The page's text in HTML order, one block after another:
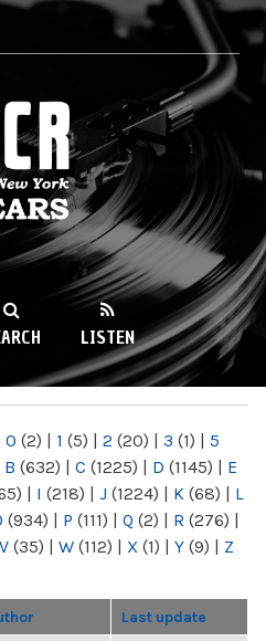
LISTEN
0 (2) | 1 (5) | 2 (20) | 3 (1) | 5
B (632) | C (1225) | D (1145) | E
| I (218) | J (1224) | K (68) | L
(934) | P (111) | Q (2) | R (276) |
V (35) | W (112) | X (1) | Y (9) | Z
Last update